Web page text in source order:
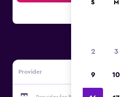
Provider
S M
2 3
9 10